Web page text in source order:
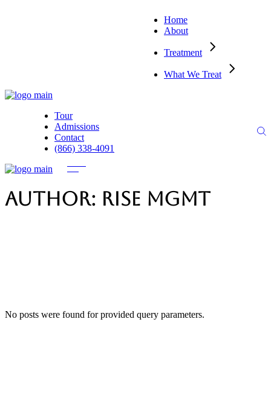
Home
About
Treatment
What We Treat
Tour
Admissions
Contact
(866) 338-4091
Author: Rise MGMT
No posts were found for provided query parameters.